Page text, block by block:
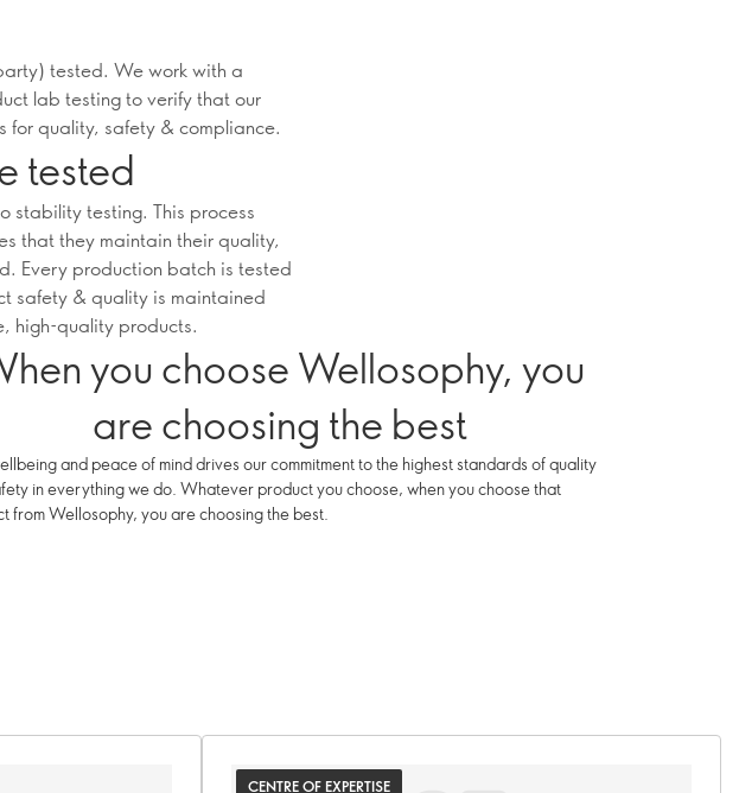
tested. We work with a
lab testing to verify that our
for quality, safety & compliance.
tested
stability testing. This process
that they maintain their quality,
Every production batch is tested
safety & quality is maintained
high-quality products.
you choose Wellosophy, you
are choosing the best
and peace of mind drives our commitment to the highest standards of quality
in everything we do. Whatever product you choose, when you choose that
from Wellosophy, you are choosing the best.
CENTRE OF EXPERTISE